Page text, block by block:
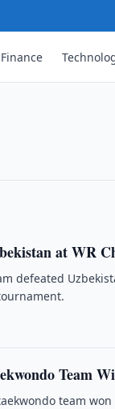
Finance
funding for …
at WR
defeated
Team
team